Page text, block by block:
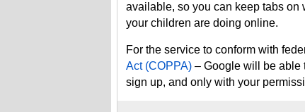
available, so you can keep tabs on
your children are doing online.
For the service to conform with
Act (COPPA) – Google will be able
sign up, and only with your